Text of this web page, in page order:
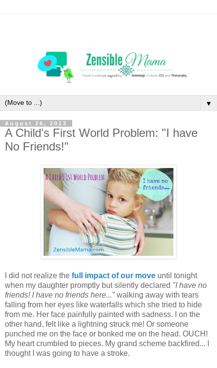
▼
August 26, 2013
A Child's First World Problem: "I have
No Friends!"
I did not realize the full impact of our move until tonight
when my daughter promptly but silently declared "I have no
friends! I have no friends here..." walking away with tears
falling from her eyes like waterfalls which she tried to hide
from me. Her face painfully painted with sadness. I on the
other hand, felt like a lightning struck me! Or someone
punched me on the face or bonked me on the head. OUCH!
My heart crumbled to pieces. My grand scheme backfired... I
thought I was going to have a stroke.